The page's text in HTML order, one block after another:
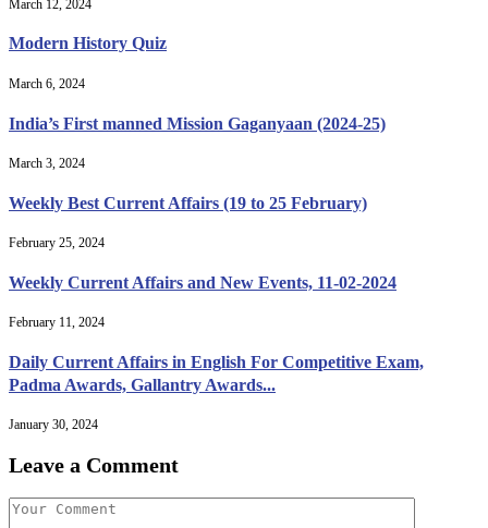
March 12, 2024
Modern History Quiz
March 6, 2024
India’s First manned Mission Gaganyaan (2024-25)
March 3, 2024
Weekly Best Current Affairs (19 to 25 February)
February 25, 2024
Weekly Current Affairs and New Events, 11-02-2024
February 11, 2024
Daily Current Affairs in English For Competitive Exam,
Padma Awards, Gallantry Awards...
January 30, 2024
Leave a Comment